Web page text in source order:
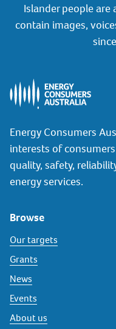
Islander people
contain images,
Energy Consumers
interests of
quality, safety,
energy services.
Browse
Our targets
Grants
News
Events
About us